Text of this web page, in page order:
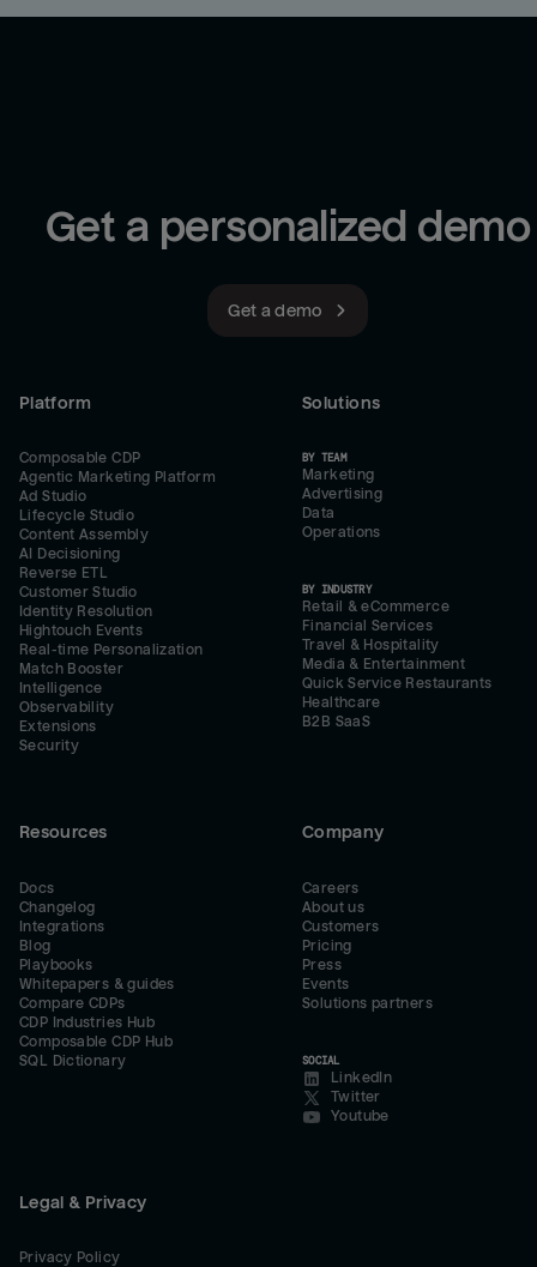
Get a personalized demo
Get a demo
Platform
Composable CDP
Agentic Marketing Platform
Ad Studio
Lifecycle Studio
Content Assembly
AI Decisioning
Reverse ETL
Customer Studio
Identity Resolution
Hightouch Events
Real-time Personalization
Match Booster
Intelligence
Observability
Extensions
Security
Solutions
BY TEAM
Marketing
Advertising
Data
Operations
BY INDUSTRY
Retail & eCommerce
Financial Services
Travel & Hospitality
Media & Entertainment
Quick Service Restaurants
Healthcare
B2B SaaS
Resources
Docs
Changelog
Integrations
Blog
Playbooks
Whitepapers & guides
Compare CDPs
CDP Industries Hub
Composable CDP Hub
SQL Dictionary
Company
Careers
About us
Customers
Pricing
Press
Events
Solutions partners
SOCIAL
LinkedIn
Twitter
Youtube
Legal & Privacy
Privacy Policy